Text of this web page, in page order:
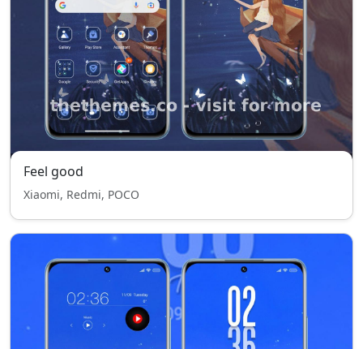
Feel good
Xiaomi, Redmi, POCO